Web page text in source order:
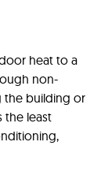
heat to a
non-
the building or
the least